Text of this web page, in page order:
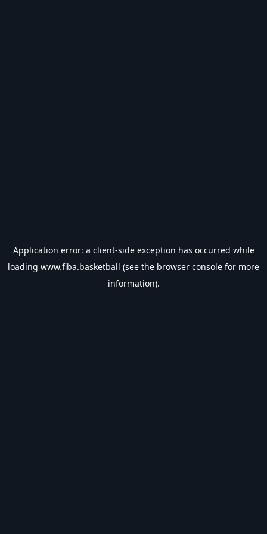
Application error: a client-side exception has occurred while
loading www.fiba.basketball (see the browser console for more
information).